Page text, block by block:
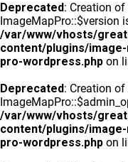
Deprecated: Creation
ImageMapPro::$version
/var/www/vhosts/
content/plugins/
pro-wordpress.php on
Deprecated: Creation
/var/www/vhosts/
content/plugins/
pro-wordpress.php on